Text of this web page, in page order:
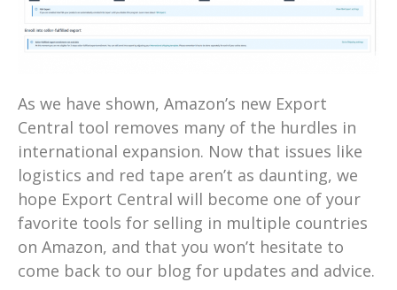
As we have shown, Amazon’s new Export
Central tool removes many of the hurdles in
international expansion. Now that issues like
logistics and red tape aren’t as daunting, we
hope Export Central will become one of your
favorite tools for selling in multiple countries
on Amazon, and that you won’t hesitate to
come back to our blog for updates and advice.